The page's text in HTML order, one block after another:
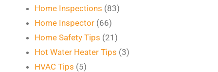
Home Inspections (83)
Home Inspector (66)
Home Safety Tips (21)
Hot Water Heater Tips (3)
HVAC Tips (5)